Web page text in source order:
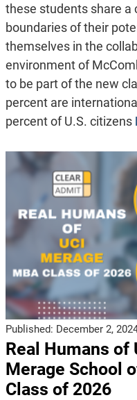
these students share a
boundaries of their
themselves in the
environment of
to be part of the new
percent are
percent of U.S. citizens
Published: December 2,
Real Humans of
Merage School
Class of 2026